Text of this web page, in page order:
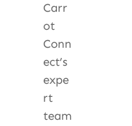
Carr
ot
Conn
ect’s
expe
rt
team